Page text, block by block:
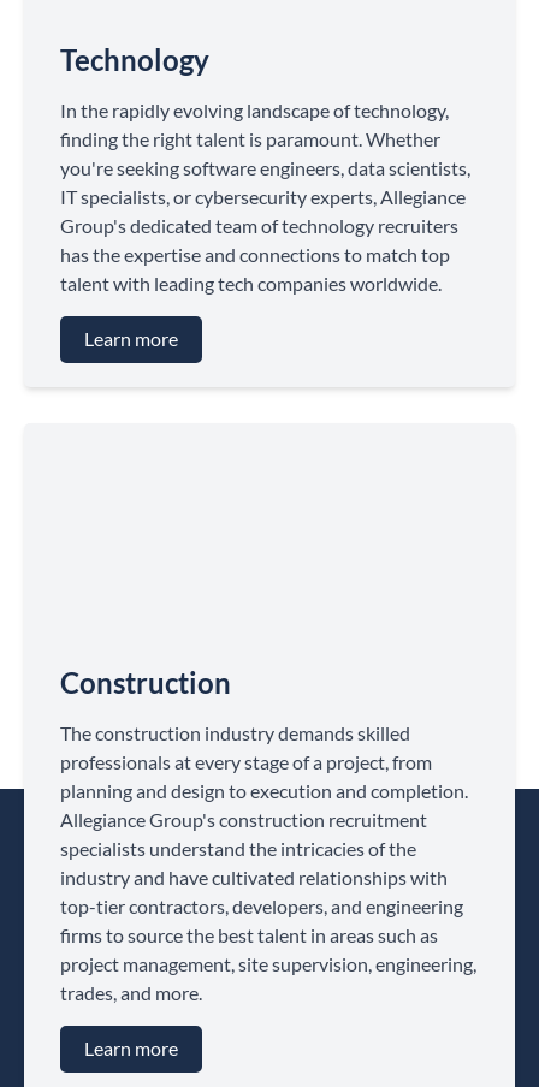
Technology
In the rapidly evolving landscape of technology,
finding the right talent is paramount. Whether
you're seeking software engineers, data scientists,
IT specialists, or cybersecurity experts, Allegiance
Group's dedicated team of technology recruiters
has the expertise and connections to match top
talent with leading tech companies worldwide.
Learn more
Construction
The construction industry demands skilled
professionals at every stage of a project, from
planning and design to execution and completion.
Allegiance Group's construction recruitment
specialists understand the intricacies of the
industry and have cultivated relationships with
top-tier contractors, developers, and engineering
firms to source the best talent in areas such as
project management, site supervision, engineering,
trades, and more.
Learn more